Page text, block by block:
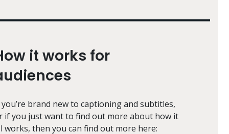
it works for
brand new to captioning and subtitles,
if you just want to find out more about how it
works, then you can find out more here: